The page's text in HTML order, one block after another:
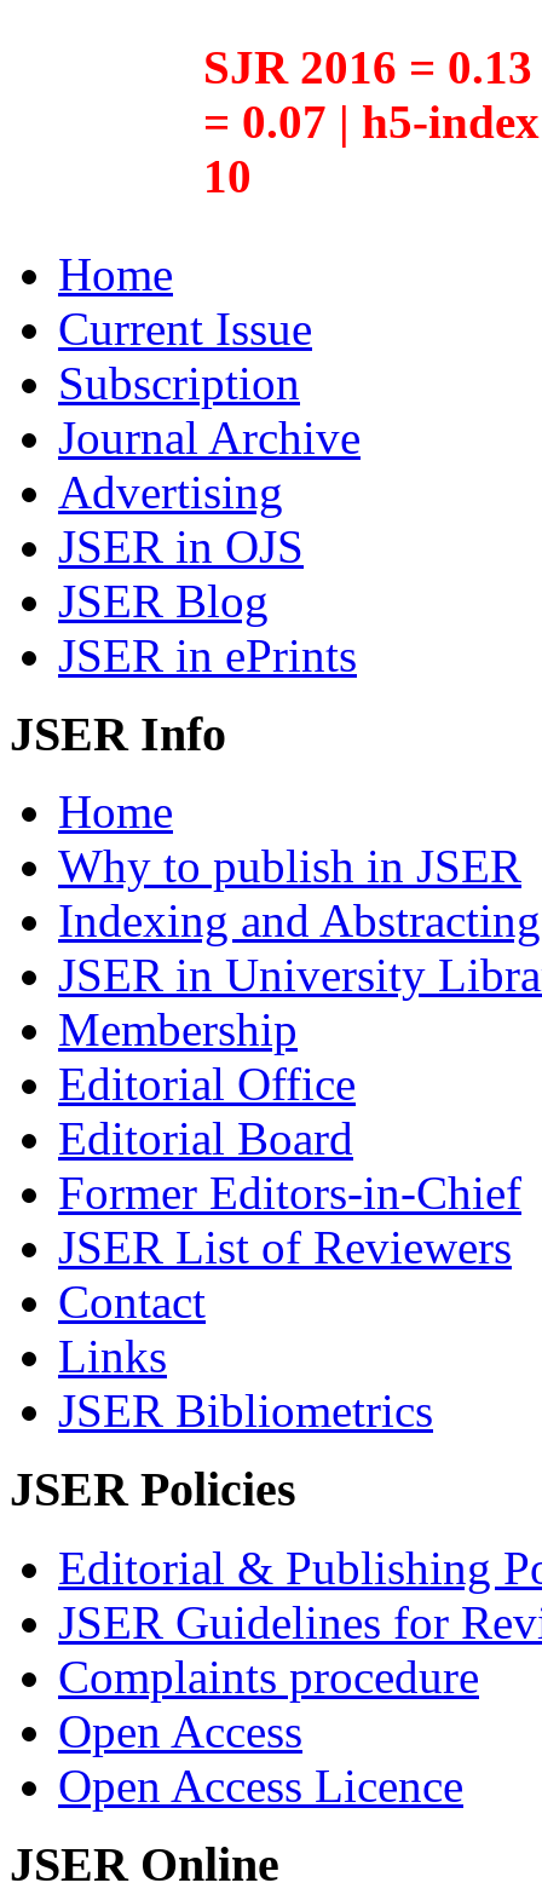
SJR 2016 =
= 0.07 | h5-
10
Home
Current Issue
Subscription
Journal Archive
Advertising
JSER in OJS
JSER Blog
JSER in ePrints
JSER Info
Home
Why to publish in JSER
Indexing and Abstracting
JSER in University
Membership
Editorial Office
Editorial Board
Former Editors-in-Chief
JSER List of Reviewers
Contact
Links
JSER Bibliometrics
JSER Policies
Editorial & Publishing
JSER Guidelines for
Complaints procedure
Open Access
Open Access Licence
JSER Online